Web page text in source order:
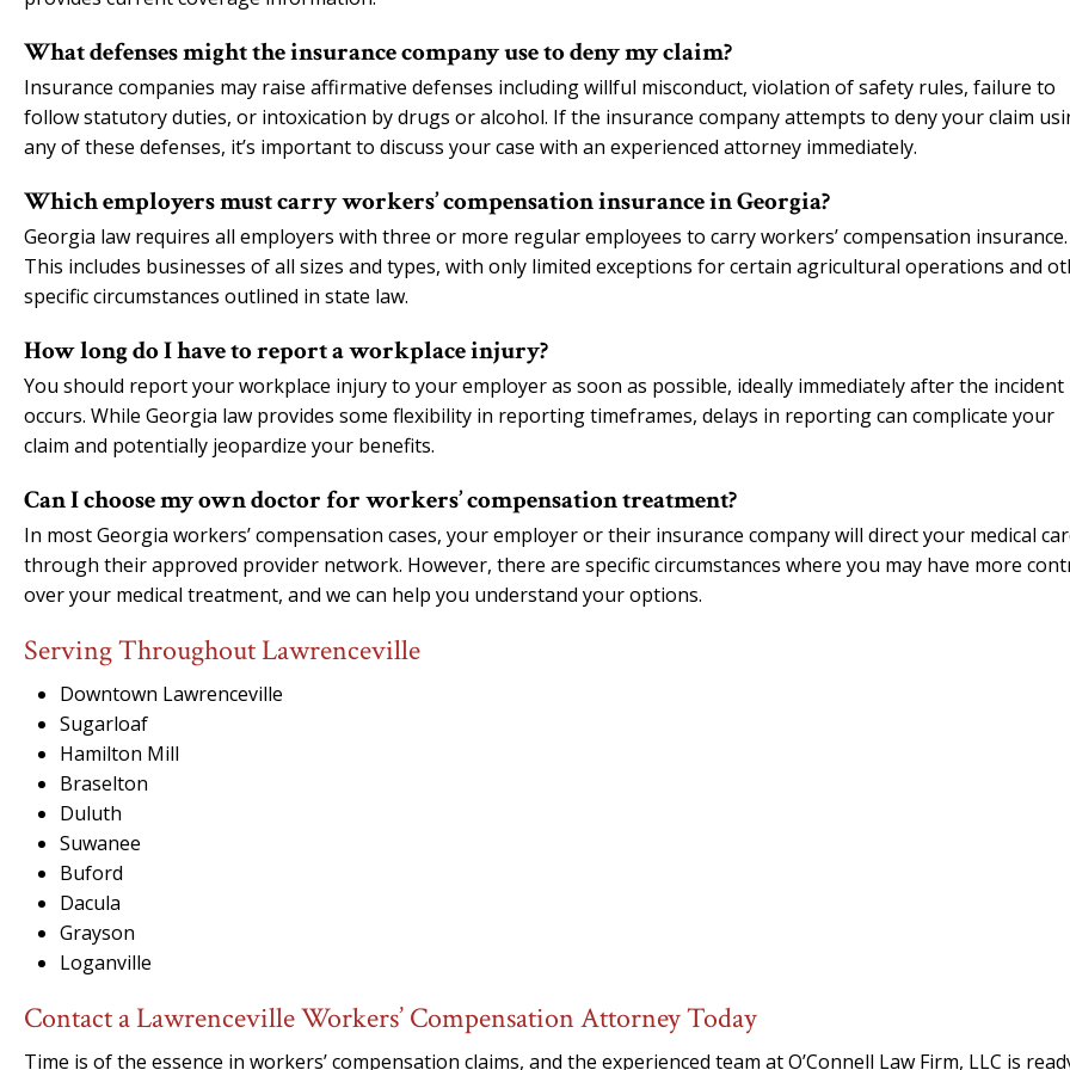
What defenses might the insurance company use to deny my claim?
Insurance companies may raise affirmative defenses including willful misconduct, violation of safety rules, failure to
follow statutory duties, or intoxication by drugs or alcohol. If the insurance company attempts to deny your claim
any of these defenses, it’s important to discuss your case with an experienced attorney immediately.
Which employers must carry workers’ compensation insurance in Georgia?
Georgia law requires all employers with three or more regular employees to carry workers’ compensation insurance.
This includes businesses of all sizes and types, with only limited exceptions for certain agricultural operations and
specific circumstances outlined in state law.
How long do I have to report a workplace injury?
You should report your workplace injury to your employer as soon as possible, ideally immediately after the incident
occurs. While Georgia law provides some flexibility in reporting timeframes, delays in reporting can complicate your
claim and potentially jeopardize your benefits.
Can I choose my own doctor for workers’ compensation treatment?
In most Georgia workers’ compensation cases, your employer or their insurance company will direct your medical
through their approved provider network. However, there are specific circumstances where you may have more
over your medical treatment, and we can help you understand your options.
Serving Throughout Lawrenceville
Downtown Lawrenceville
Sugarloaf
Hamilton Mill
Braselton
Duluth
Suwanee
Buford
Dacula
Grayson
Loganville
Contact a Lawrenceville Workers’ Compensation Attorney Today
Time is of the essence in workers’ compensation claims, and the experienced team at O’Connell Law Firm, LLC is